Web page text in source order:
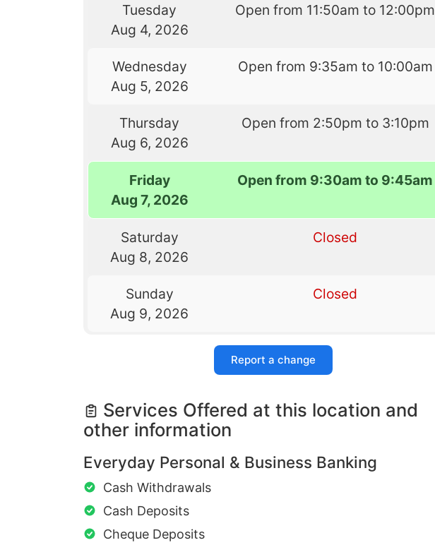
Tuesday
Aug 4, 2026
Open from 11:50am to 12:00pm
Wednesday
Aug 5, 2026
Open from 9:35am to 10:00am
Thursday
Aug 6, 2026
Open from 2:50pm to 3:10pm
Friday
Aug 7, 2026
Open from 9:30am to 9:45am
Saturday
Aug 8, 2026
Closed
Sunday
Aug 9, 2026
Closed
Report a change
Services Offered at this location and
other information
Everyday Personal & Business Banking
Cash Withdrawals
Cash Deposits
Cheque Deposits